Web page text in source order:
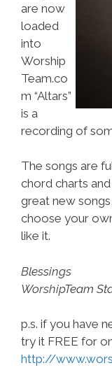
are now
loaded
into
Worship
Team.co
m “Altars”
is a
recording of
The songs are
chord charts
great new
choose your
like it.
Blessings
WorshipTeam
p.s. if you have
try it FREE for
http://